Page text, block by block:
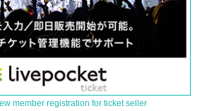
member registration for ticket seller